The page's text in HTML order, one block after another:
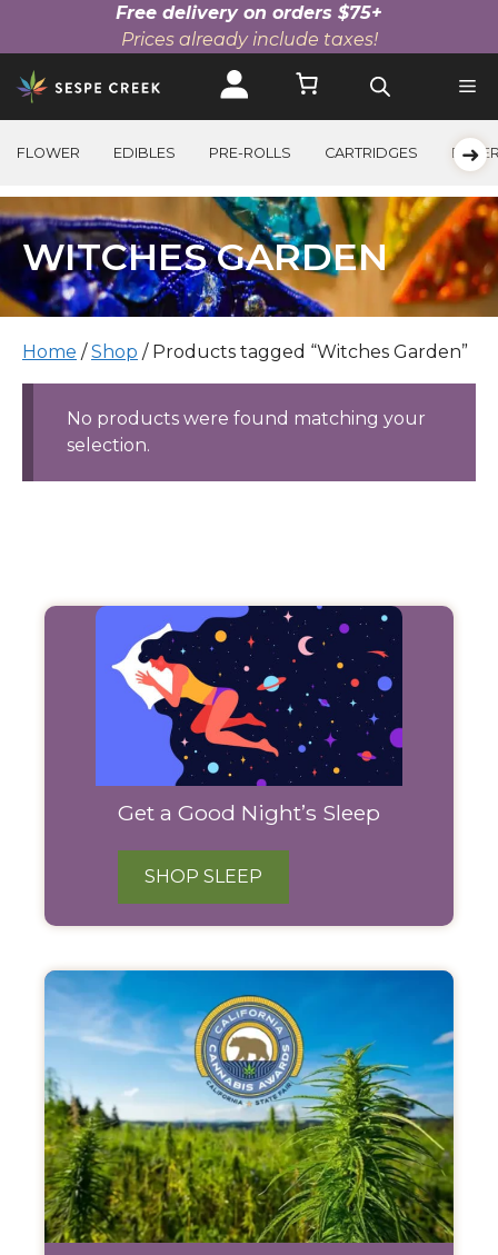
Free delivery on orders $75+
Prices already include taxes!
Skip
to
content
FLOWER EDIBLES PRE-ROLLS CARTRIDGES
WITCHES GARDEN
Home /Shop / Products tagged “Witches Garden”
No products were found matching your
selection.
Products
Get a Good Night’s Sleep
SHOP SLEEP
➜